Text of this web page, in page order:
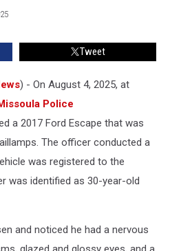
Tweet
) - On August 4, 2025, at
Police
a 2017 Ford Escape that was
The officer conducted a
was registered to the
was identified as 30-year-old
and noticed he had a nervous